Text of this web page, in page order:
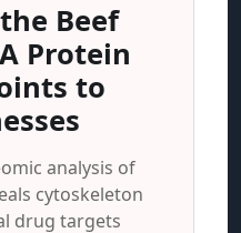
Beef
Protein
to
analysis of
cytoskeleton
drug targets